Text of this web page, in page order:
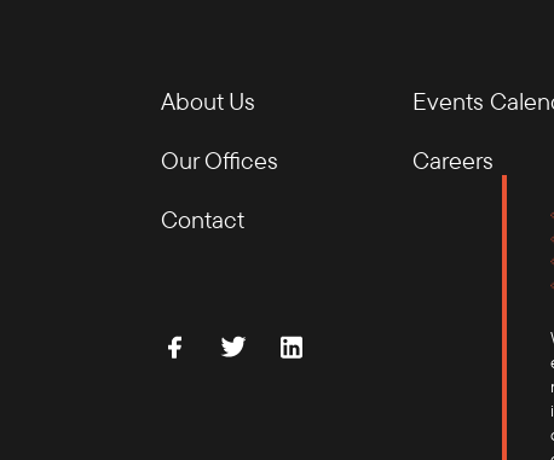
About Us Events
Our Offices
Careers
Contact